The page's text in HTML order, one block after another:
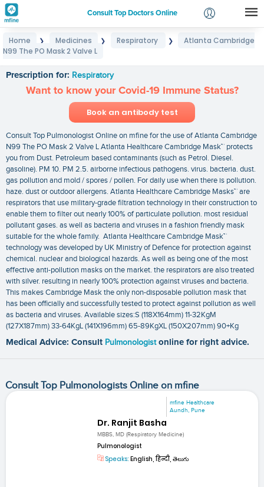
Consult Top Doctors Online
Login
Home ❯ Medicines ❯ Respiratory ❯
Atlanta Cambridge
N99 The PO Mask 2 Valve L
Prescription for: Respiratory
Want to know your Covid-19 Immune Status?
Book an antibody test
Consult Top Pulmonologist Online on mfine for the use of Atlanta Cambridge
N99 The PO Mask 2 Valve L Atlanta Healthcare Cambridge Mask™ protects
you from Dust. Petroleum based contaminants (such as Petrol. Diesel.
gasoline). PM 10. PM 2.5. airborne infectious pathogens. virus. bacteria. dust.
gas pollution and mold / spores / pollen. For daily use when there is pollution.
haze. dust or outdoor allergens. Atlanta Healthcare Cambridge Masks™ are
respirators that use military-grade filtration technology in their construction to
enable them to filter out nearly 100% of particulate pollution. most residual
pollutant gases. as well as bacteria and viruses in a fashion friendly mask
suitable for the whole family. Atlanta Healthcare Cambridge Mask™
technology was developed by UK Ministry of Defence for protection against
chemical. nuclear and biological hazards. As well as being one of the most
effective anti-pollution masks on the market. the respirators are also treated
with silver. resulting in nearly 100% protection against viruses and bacteria.
This makes Cambridge Mask the only non-disposable pollution mask that
has been officially and successfully tested to protect against pollution as well
as bacteria and viruses. Available sizes:S (118X164mm) 11-32KgM
(127X187mm) 33-64KgL (141X196mm) 65-89KgXL (150X207mm) 90+Kg
Medical Advice: Consult Pulmonologist online for right advice.
Consult Top Pulmonologists Online on mfine
mfine Healthcare
Aundh, Pune
Dr. Ranjit Basha
MBBS, MD (Respiratory Medicine)
Pulmonologist
Speaks: English, हिन्दी, తెలుగు